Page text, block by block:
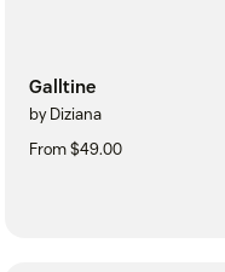
Galltine
by Diziana
From $49.00